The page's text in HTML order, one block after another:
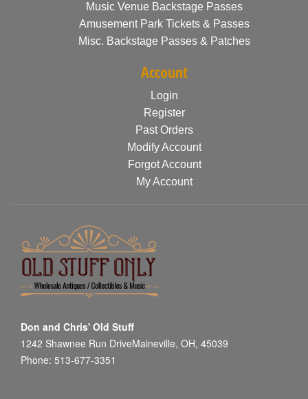
Music Venue Backstage Passes
Amusement Park Tickets & Passes
Misc. Backstage Passes & Patches
Account
Login
Register
Past Orders
Modify Account
Forgot Account
My Account
Don and Chris' Old Stuff
1242 Shawnee Run DriveMaineville, OH, 45039
Phone: 513-677-3351